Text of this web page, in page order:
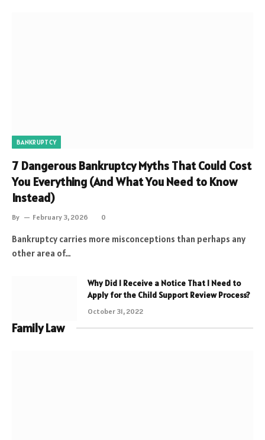
BANKRUPTCY
7 Dangerous Bankruptcy Myths That Could Cost
You Everything (And What You Need to Know
Instead)
By February 3, 2026 0
Bankruptcy carries more misconceptions than perhaps any
other area of…
Why Did I Receive a Notice That I Need to
Apply for the Child Support Review Process?
October 31, 2022
Family Law